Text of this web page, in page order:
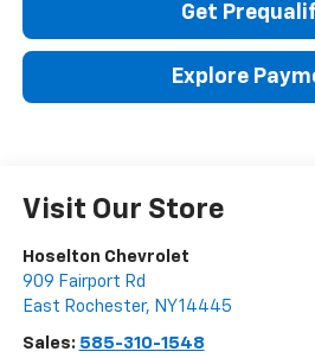
Get
Explore
Visit Our Store
Hoselton Chevrolet
909 Fairport Rd
East Rochester, NY14445
Sales: 585-310-1548